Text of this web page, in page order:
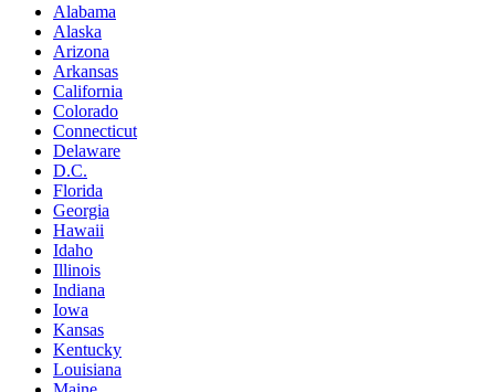
Alabama
Alaska
Arizona
Arkansas
California
Colorado
Connecticut
Delaware
D.C.
Florida
Georgia
Hawaii
Idaho
Illinois
Indiana
Iowa
Kansas
Kentucky
Louisiana